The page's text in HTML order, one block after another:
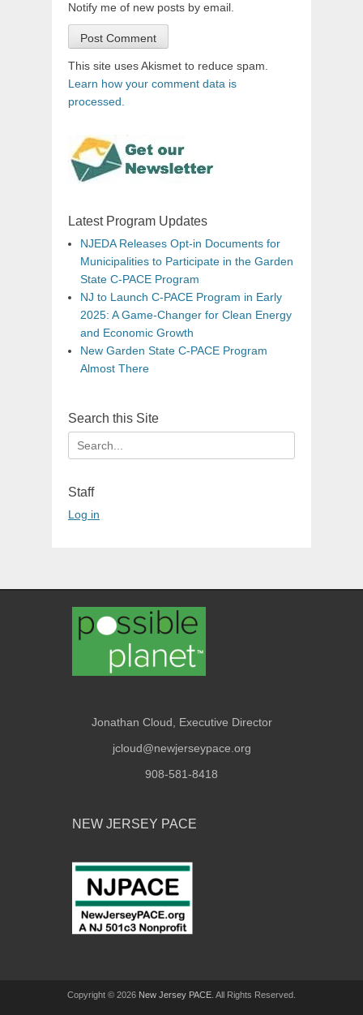
Notify me of new posts by email.
This site uses Akismet to reduce spam.
Learn how your comment data is
processed.
Latest Program Updates
NJEDA Releases Opt-in Documents for
Municipalities to Participate in the Garden
State C-PACE Program
NJ to Launch C-PACE Program in Early
2025: A Game-Changer for Clean Energy
and Economic Growth
New Garden State C-PACE Program
Almost There
Search this Site
Search
for:
Staff
Log in
Jonathan Cloud, Executive Director
jcloud@newjerseypace.org
908-581-8418
NEW JERSEY PACE
Copyright © 2026 New Jersey PACE . All Rights Reserved.